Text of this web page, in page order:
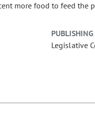
more food to feed the
PUBLISHING
Legislative